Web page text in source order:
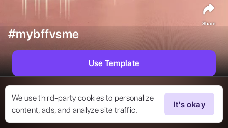
We use third-party cookies to personalize
content, ads, and analyze site traffic.
It's okay
#mybffvsme
Share
Use Template